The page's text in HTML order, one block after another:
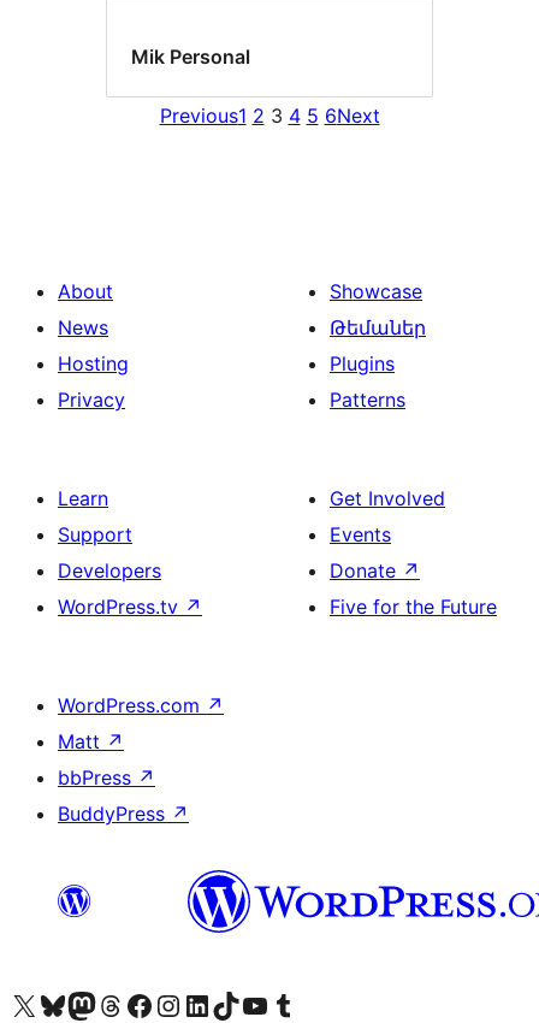
Mik Personal
Previous1 2 3 4 5 6Next
About
News
Hosting
Privacy
Showcase
Թեմաներ
Plugins
Patterns
Learn
Support
Developers
WordPress.tv ↗
Get Involved
Events
Donate ↗
Five for the Future
WordPress.com ↗
Matt ↗
bbPress ↗
BuddyPress ↗
Visit our X (formerly Twitter) account
Visit our Bluesky account
Visit our Mastodon account
Visit our Threads account
Visit our Facebook page
Visit our Instagram account
Visit our LinkedIn account
Visit our TikTok account
Visit our YouTube channel
Visit our Tumblr account